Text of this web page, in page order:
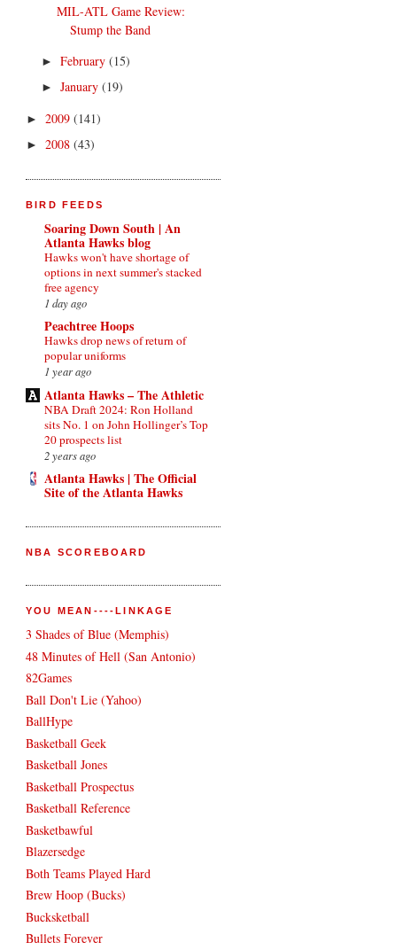
MIL-ATL Game Review:
Stump the Band
► February (15)
► January (19)
► 2009 (141)
► 2008 (43)
BIRD FEEDS
Soaring Down South | An
Atlanta Hawks blog
Hawks won't have shortage of
options in next summer's stacked
free agency
1 day ago
Peachtree Hoops
Hawks drop news of return of
popular uniforms
1 year ago
Atlanta Hawks – The Athletic
NBA Draft 2024: Ron Holland
sits No. 1 on John Hollinger’s Top
20 prospects list
2 years ago
Atlanta Hawks | The Official
Site of the Atlanta Hawks
NBA SCOREBOARD
YOU MEAN----LINKAGE
3 Shades of Blue (Memphis)
48 Minutes of Hell (San Antonio)
82Games
Ball Don't Lie (Yahoo)
BallHype
Basketball Geek
Basketball Jones
Basketball Prospectus
Basketball Reference
Basketbawful
Blazersedge
Both Teams Played Hard
Brew Hoop (Bucks)
Bucksketball
Bullets Forever